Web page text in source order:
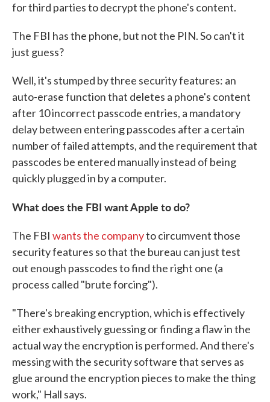
for third parties to decrypt the phone's content.
The FBI has the phone, but not the PIN. So can't it
just guess?
Well, it's stumped by three security features: an
auto-erase function that deletes a phone's content
after 10 incorrect passcode entries, a mandatory
delay between entering passcodes after a certain
number of failed attempts, and the requirement that
passcodes be entered manually instead of being
quickly plugged in by a computer.
What does the FBI want Apple to do?
The FBI wants the companyto circumvent those
security features so that the bureau can just test
out enough passcodes to find the right one (a
process called "brute forcing").
"There's breaking encryption, which is effectively
either exhaustively guessing or finding a flaw in the
actual way the encryption is performed. And there's
messing with the security software that serves as
glue around the encryption pieces to make the thing
work," Hall says.